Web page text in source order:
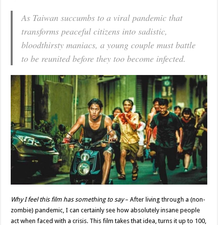
As Taiwan succumbs to a viral pandemic that
transforms peaceful citizens into sadistic,
bloodthirsty maniacs, a young couple must battle
to be reunited before they too become infected.
Why I feel this film has something to say– After living through a (non-
zombie) pandemic, I can certainly see how absolutely insane people
act when faced with a crisis. This film takes that idea, turns it up to 100,